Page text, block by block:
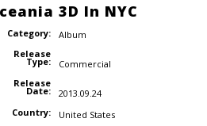
3D In NYC
Category:
Album
Release
Type:
Commercial
Release
Date:
2013.09.24
Country:
United States